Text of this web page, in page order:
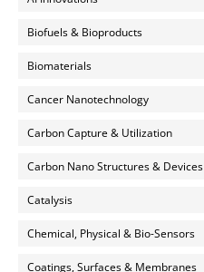
Biofuels & Bioproducts
Biomaterials
Cancer Nanotechnology
Carbon Capture & Utilization
Carbon Nano Structures & Devices
Catalysis
Chemical, Physical & Bio-Sensors
Coatings, Surfaces & Membranes